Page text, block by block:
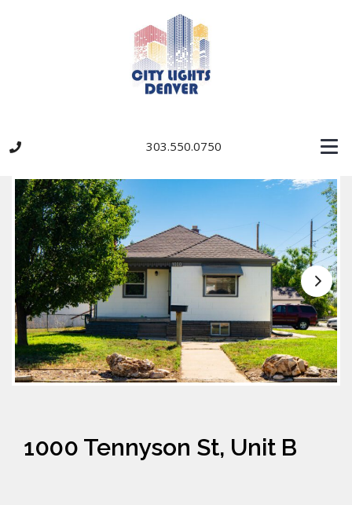
303.550.0750
1000 Tennyson St, Unit B